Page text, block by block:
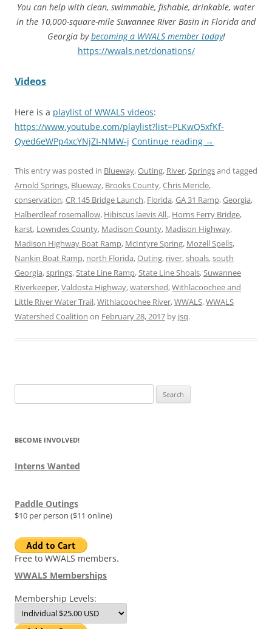
You can help with clean, swimmable, fishable, drinkable, water
in the 10,000-square-mile Suwannee River Basin in Florida and
Georgia bybecoming a WWALS member today!
https://wwals.net/donations/
Videos
Here is a playlist of WWALS videos:
https://www.youtube.com/playlist?list=PLKwQ5xfKf-
Qyed6eWPp4xcYNjZI-NMW-j Continue reading →
This entry was posted in Blueway,Outing, River, Springsand tagged
Arnold Springs, Blueway, Brooks County,Chris Mericle,
conservation,CR 145 Bridge Launch, Florida,GA 31 Ramp,Georgia,
Halberdleaf rosemallow, Hibiscus laevis All., Horns Ferry Bridge,
karst, Lowndes County, Madison County, Madison Highway,
Madison Highway Boat Ramp, McIntyre Spring, Mozell Spells,
Nankin Boat Ramp, north Florida,Outing, river,shoals,south
Georgia,springs, State Line Ramp, State Line Shoals, Suwannee
Riverkeeper,Valdosta Highway,watershed,Withlacoochee and
Little River Water Trail,Withlacoochee River,WWALS,WWALS
Watershed Coalition on February 28, 2017 by jsq.
for:
BECOME INVOLVED!
Interns Wanted
Paddle Outings
$10 per person ($11 online)
Free to WWALS members.
WWALS Memberships
Membership Levels: